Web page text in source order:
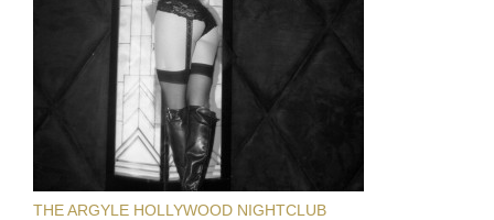
THE ARGYLE HOLLYWOOD NIGHTCLUB